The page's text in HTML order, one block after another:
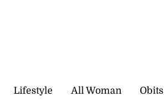
Lifestyle All Woman Obits